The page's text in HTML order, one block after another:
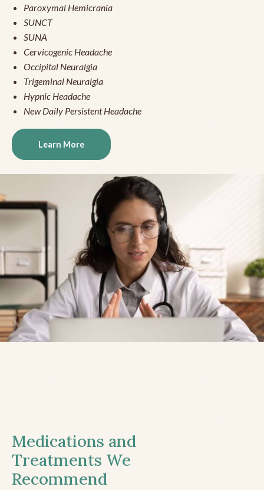
Paroxymal Hemicrania
SUNCT
SUNA
Cervicogenic Headache
Occipital Neuralgia
Trigeminal Neuralgia
Hypnic Headache
New Daily Persistent Headache
Learn More
Medications and
Treatments We
Recommend